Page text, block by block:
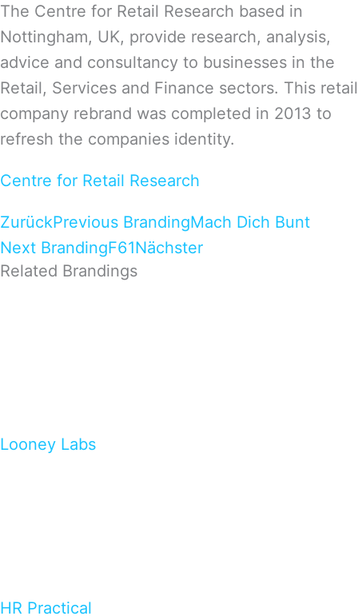
The Centre for Retail Research based in
Nottingham, UK, provide research, analysis,
advice and consultancy to businesses in the
Retail, Services and Finance sectors. This retail
company rebrand was completed in 2013 to
refresh the companies identity.
Centre for Retail Research
ZurückPrevious BrandingMach Dich Bunt
Next BrandingF61Nächster
Related Brandings
Looney Labs
HR Practical